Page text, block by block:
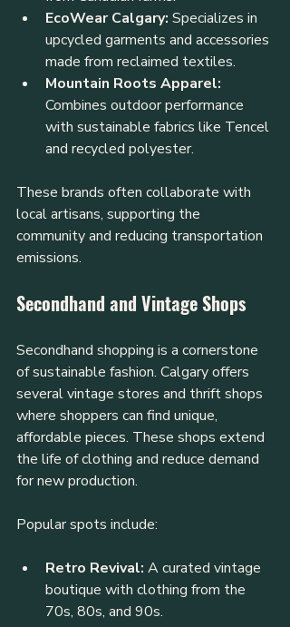
EcoWear Calgary: Specializes in
upcycled garments and accessories
made from reclaimed textiles.
Mountain Roots Apparel:
Combines outdoor performance
with sustainable fabrics like Tencel
and recycled polyester.
These brands often collaborate with
local artisans, supporting the
community and reducing transportation
emissions.
Secondhand and Vintage Shops
Secondhand shopping is a cornerstone
of sustainable fashion. Calgary offers
several vintage stores and thrift shops
where shoppers can find unique,
affordable pieces. These shops extend
the life of clothing and reduce demand
for new production.
Popular spots include:
Retro Revival: A curated vintage
boutique with clothing from the
70s, 80s, and 90s.